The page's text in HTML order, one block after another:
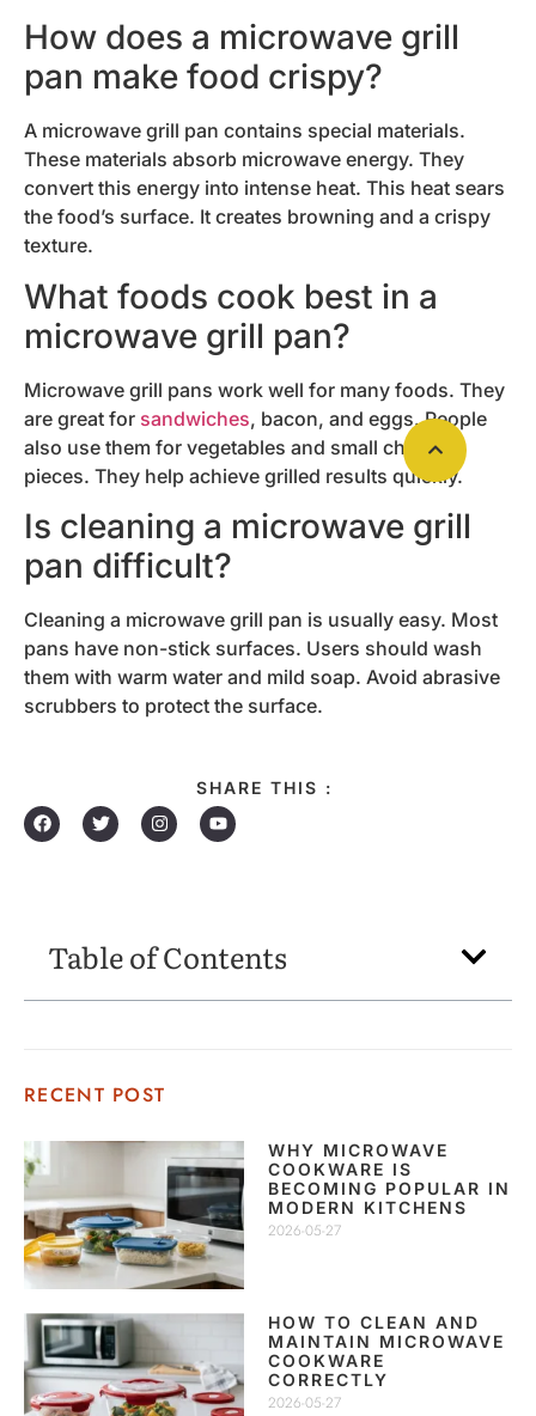
How does a microwave grill
pan make food crispy?
A microwave grill pan contains special materials.
These materials absorb microwave energy. They
convert this energy into intense heat. This heat sears
the food’s surface. It creates browning and a crispy
texture.
What foods cook best in a
microwave grill pan?
Microwave grill pans work well for many foods. They
are great for sandwiches, bacon, and eggs. People
also use them for vegetables and small chicken
pieces. They help achieve grilled results quickly.
Is cleaning a microwave grill
pan difficult?
Cleaning a microwave grill pan is usually easy. Most
pans have non-stick surfaces. Users should wash
them with warm water and mild soap. Avoid abrasive
scrubbers to protect the surface.
SHARE THIS :
Table of Contents
RECENT POST
WHY MICROWAVE
COOKWARE IS
BECOMING POPULAR IN
MODERN KITCHENS
2026-05-27
HOW TO CLEAN AND
MAINTAIN MICROWAVE
COOKWARE
CORRECTLY
2026-05-27